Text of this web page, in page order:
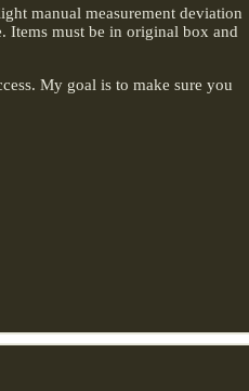
manual measurement deviation
Items must be in original box and
My goal is to make sure you